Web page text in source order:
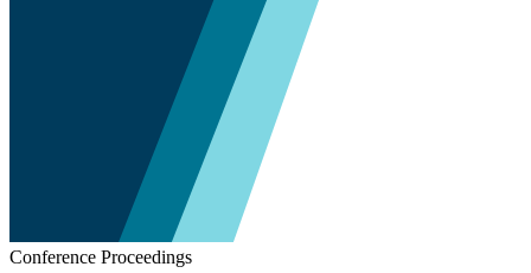
Conference Proceedings